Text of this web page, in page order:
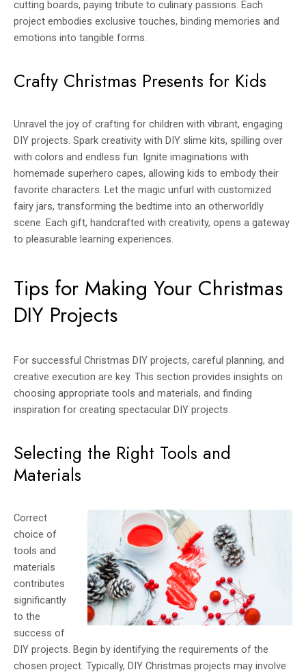
cutting boards, paying tribute to culinary passions. Each
project embodies exclusive touches, binding memories and
emotions into tangible forms.
Crafty Christmas Presents for Kids
Unravel the joy of crafting for children with vibrant, engaging
DIY projects. Spark creativity with DIY slime kits, spilling over
with colors and endless fun. Ignite imaginations with
homemade superhero capes, allowing kids to embody their
favorite characters. Let the magic unfurl with customized
fairy jars, transforming the bedtime into an otherworldly
scene. Each gift, handcrafted with creativity, opens a gateway
to pleasurable learning experiences.
Tips for Making Your Christmas
DIY Projects
For successful Christmas DIY projects, careful planning, and
creative execution are key. This section provides insights on
choosing appropriate tools and materials, and finding
inspiration for creating spectacular DIY projects.
Selecting the Right Tools and
Materials
Correct
choice of
tools and
materials
contributes
significantly
to the
success of
DIY projects. Begin by identifying the requirements of the
chosen project. Typically, DIY Christmas projects may involve